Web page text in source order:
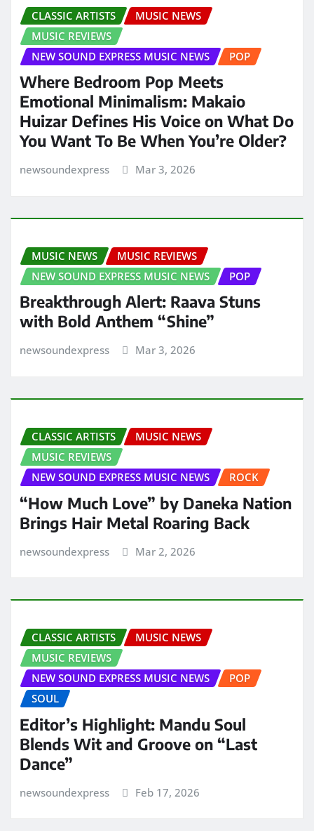
CLASSIC ARTISTS
MUSIC NEWS
MUSIC REVIEWS
NEW SOUND EXPRESS MUSIC NEWS
POP
Where Bedroom Pop Meets
Emotional Minimalism: Makaio
Huizar Defines His Voice on What Do
You Want To Be When You’re Older?
newsoundexpress Mar 3, 2026
MUSIC NEWS
MUSIC REVIEWS
NEW SOUND EXPRESS MUSIC NEWS
POP
Breakthrough Alert: Raava Stuns
with Bold Anthem “Shine”
newsoundexpress Mar 3, 2026
CLASSIC ARTISTS
MUSIC NEWS
MUSIC REVIEWS
NEW SOUND EXPRESS MUSIC NEWS
ROCK
“How Much Love” by Daneka Nation
Brings Hair Metal Roaring Back
newsoundexpress Mar 2, 2026
CLASSIC ARTISTS
MUSIC NEWS
MUSIC REVIEWS
NEW SOUND EXPRESS MUSIC NEWS
POP
SOUL
Editor’s Highlight: Mandu Soul
Blends Wit and Groove on “Last
Dance”
newsoundexpress Feb 17, 2026